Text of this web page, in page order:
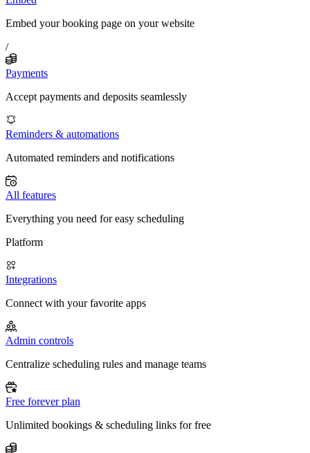
Embed your booking page on your website
/
Payments
Accept payments and deposits seamlessly
Reminders & automations
Automated reminders and notifications
All features
Everything you need for easy scheduling
Platform
Integrations
Connect with your favorite apps
Admin controls
Centralize scheduling rules and manage teams
Free forever plan
Unlimited bookings & scheduling links for free